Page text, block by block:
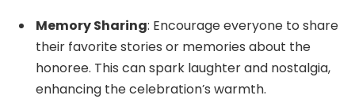
Memory Sharing: Encourage everyone to share
their favorite stories or memories about the
honoree. This can spark laughter and nostalgia,
enhancing the celebration’s warmth.